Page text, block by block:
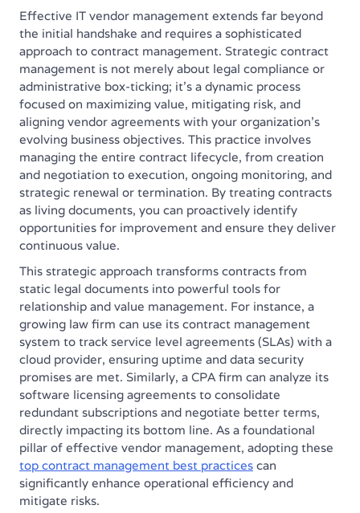
Effective IT vendor management extends far beyond
the initial handshake and requires a sophisticated
approach to contract management. Strategic contract
management is not merely about legal compliance or
administrative box-ticking; it's a dynamic process
focused on maximizing value, mitigating risk, and
aligning vendor agreements with your organization's
evolving business objectives. This practice involves
managing the entire contract lifecycle, from creation
and negotiation to execution, ongoing monitoring, and
strategic renewal or termination. By treating contracts
as living documents, you can proactively identify
opportunities for improvement and ensure they deliver
continuous value.
This strategic approach transforms contracts from
static legal documents into powerful tools for
relationship and value management. For instance, a
growing law firm can use its contract management
system to track service level agreements (SLAs) with a
cloud provider, ensuring uptime and data security
promises are met. Similarly, a CPA firm can analyze its
software licensing agreements to consolidate
redundant subscriptions and negotiate better terms,
directly impacting its bottom line. As a foundational
pillar of effective vendor management, adopting these
top contract management best practices can
significantly enhance operational efficiency and
mitigate risks.